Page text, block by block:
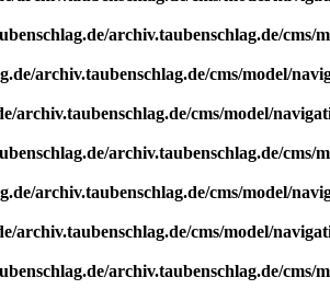
archiv.taubenschlag.de/cms/
archiv.taubenschlag.de/cms/model/
archiv.taubenschlag.de/cms/model/
archiv.taubenschlag.de/cms/
archiv.taubenschlag.de/cms/model/
archiv.taubenschlag.de/cms/model/
archiv.taubenschlag.de/cms/